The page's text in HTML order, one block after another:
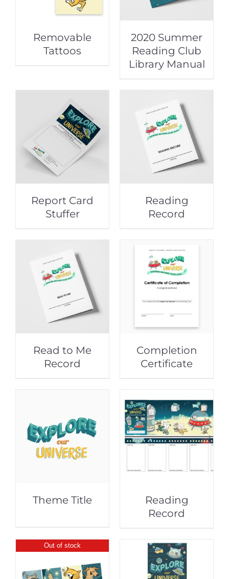
Removable
Tattoos
2020 Summer
Reading Club
Library Manual
Report Card
Stuffer
Reading
Record
Read to Me
Record
Completion
Certificate
Theme Title
Reading
Record
Out of stock